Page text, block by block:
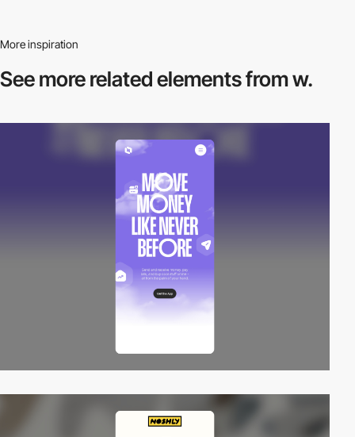
More inspiration
See more relatedelements from w.